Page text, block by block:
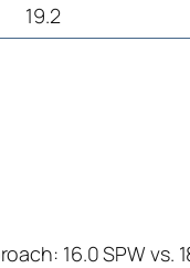
19.2
16.0 SPW vs.